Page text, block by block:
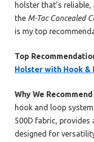
holster that’s
the M-Tac Concealed
is my top
Top
Holster with Hook &
Why We
hook and loop
500D fabric, provides
designed for